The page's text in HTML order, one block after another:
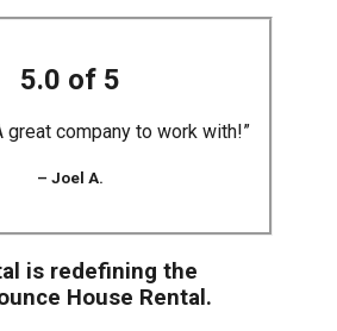
5.0 of 5
great company to work with!”
– Joel A.
is redefining the
House Rental.